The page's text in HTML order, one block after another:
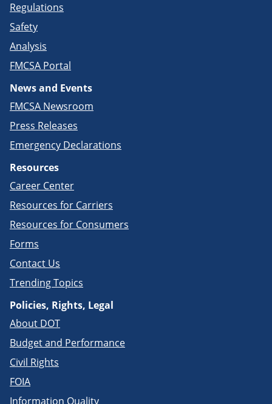
Regulations
Safety
Analysis
FMCSA Portal
News and Events
FMCSA Newsroom
Press Releases
Emergency Declarations
Resources
Career Center
Resources for Carriers
Resources for Consumers
Forms
Contact Us
Trending Topics
Policies, Rights, Legal
About DOT
Budget and Performance
Civil Rights
FOIA
Information Quality